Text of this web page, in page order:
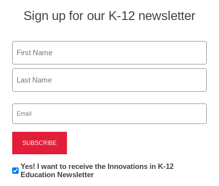
Teaching Trends
unveils new website and
documentary
Stephen Noonoo
Sign up for our K-12 newsletter
Name
First
Email
(Required)
Newsletter:
Innovations
Yes! I want to receive the Innovations in K-12
Education Newsletter